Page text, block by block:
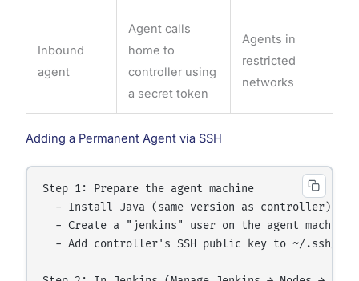
Inbound
agent
Agent calls
home to
controller using
a secret token
Agents in
restricted
networks
Adding a Permanent Agent via SSH
Step 1: Prepare the agent machine
  - Install Java (same version as controller)
  - Create a "jenkins" user on the agent machine
- Add controller's SSH public key to ~/.ssh/